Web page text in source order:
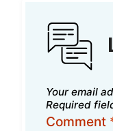
Your email
Required
Comment